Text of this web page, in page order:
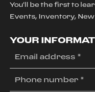
You'll be the first to
Events, Inventory, New
YOUR